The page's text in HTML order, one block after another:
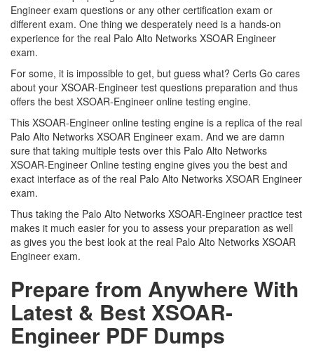
Engineer exam questions or any other certification exam or
different exam. One thing we desperately need is a hands-on
experience for the real Palo Alto Networks XSOAR Engineer
exam.
For some, it is impossible to get, but guess what? Certs Go cares
about your XSOAR-Engineer test questions preparation and thus
offers the best XSOAR-Engineer online testing engine.
This XSOAR-Engineer online testing engine is a replica of the real
Palo Alto Networks XSOAR Engineer exam. And we are damn
sure that taking multiple tests over this Palo Alto Networks
XSOAR-Engineer Online testing engine gives you the best and
exact interface as of the real Palo Alto Networks XSOAR Engineer
exam.
Thus taking the Palo Alto Networks XSOAR-Engineer practice test
makes it much easier for you to assess your preparation as well
as gives you the best look at the real Palo Alto Networks XSOAR
Engineer exam.
Prepare from Anywhere With
Latest & Best XSOAR-
Engineer PDF Dumps